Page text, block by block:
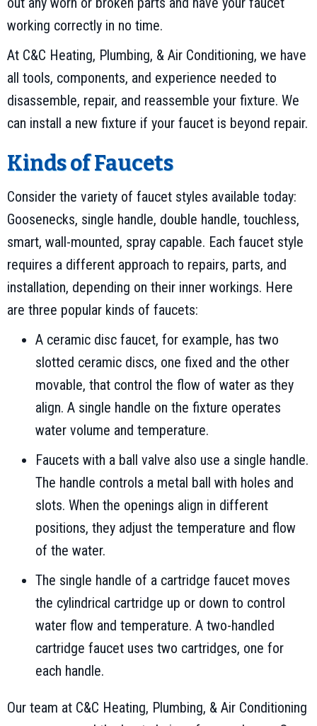
working correctly in no time.
At C&C Heating, Plumbing, & Air Conditioning, we have
all tools, components, and experience needed to
disassemble, repair, and reassemble your fixture. We
can install a new fixture if your faucet is beyond repair.
Kinds of Faucets
Consider the variety of faucet styles available today:
Goosenecks, single handle, double handle, touchless,
smart, wall-mounted, spray capable. Each faucet style
requires a different approach to repairs, parts, and
installation, depending on their inner workings. Here
are three popular kinds of faucets:
A ceramic disc faucet, for example, has two
slotted ceramic discs, one fixed and the other
movable, that control the flow of water as they
align. A single handle on the fixture operates
water volume and temperature.
Faucets with a ball valve also use a single handle.
The handle controls a metal ball with holes and
slots. When the openings align in different
positions, they adjust the temperature and flow
of the water.
The single handle of a cartridge faucet moves
the cylindrical cartridge up or down to control
water flow and temperature. A two-handled
cartridge faucet uses two cartridges, one for
each handle.
Our team at C&C Heating, Plumbing, & Air Conditioning